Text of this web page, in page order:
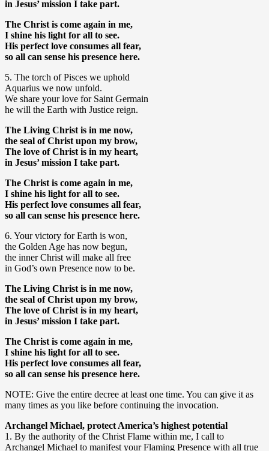
in Jesus’ mission I take part.
The Christ is come again in me,
I shine his light for all to see.
His perfect love consumes all fear,
so all can sense his presence here.
5. The torch of Pisces we uphold
Aquarius we now unfold.
We share your love for Saint Germain
he will the Earth with Justice reign.
The Living Christ is in me now,
the seal of Christ upon my brow,
The love of Christ is in my heart,
in Jesus’ mission I take part.
The Christ is come again in me,
I shine his light for all to see.
His perfect love consumes all fear,
so all can sense his presence here.
6. Your victory for Earth is won,
the Golden Age has now begun,
the inner Christ will make all free
in God’s own Presence now to be.
The Living Christ is in me now,
the seal of Christ upon my brow,
The love of Christ is in my heart,
in Jesus’ mission I take part.
The Christ is come again in me,
I shine his light for all to see.
His perfect love consumes all fear,
so all can sense his presence here.
NOTE: Give the entire decree at least one time. You can give it as
many times as you like before continuing the invocation.
Archangel Michael, protect America’s highest potential
1. By the authority of the Christ Flame within me, I call to
Archangel Michael to manifest your Flaming Presence with all true